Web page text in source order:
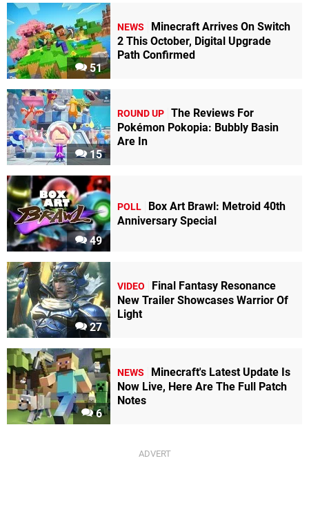
51
NEWS
Minecraft Arrives On Switch
2 This October, Digital Upgrade
Path Confirmed
15
ROUND UP The Reviews For
Pokémon Pokopia: Bubbly Basin
Are In
49
POLL
Box Art Brawl: Metroid 40th
Anniversary Special
27
VIDEO
Final Fantasy Resonance
New Trailer Showcases Warrior Of
Light
6
NEWS
Minecraft's Latest Update Is
Now Live, Here Are The Full Patch
Notes